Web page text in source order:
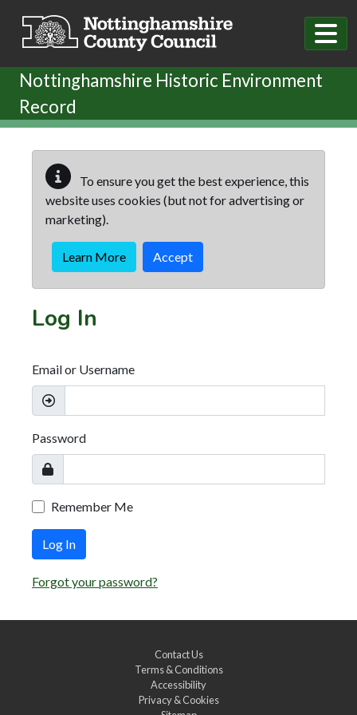
Nottinghamshire Historic Environment
Record
To ensure you get the best experience, this
website uses cookies (but not for advertising or
marketing).
Learn More Accept
Log In
Email or Username
Password
Remember Me
Log In
Forgot your password?
Contact Us
Terms & Conditions
Accessibility
Privacy & Cookies